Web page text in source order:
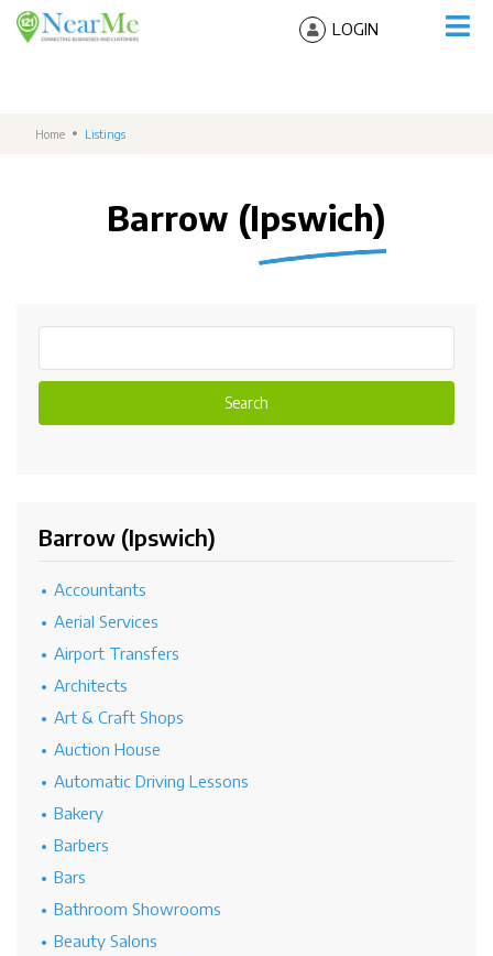
LOGIN
Home Listings
Barrow (Ipswich)
Search
Barrow (Ipswich)
Accountants
Aerial Services
Airport Transfers
Architects
Art & Craft Shops
Auction House
Automatic Driving Lessons
Bakery
Barbers
Bars
Bathroom Showrooms
Beauty Salons